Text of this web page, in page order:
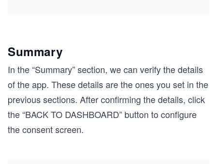
Summary
In the “Summary” section, we can verify the details
of the app. These details are the ones you set in the
previous sections. After confirming the details, click
the “BACK TO DASHBOARD” button to configure
the consent screen.